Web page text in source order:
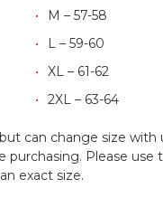
M – 57-58
L – 59-60
XL – 61-62
2XL – 63-64
can change size with
Please use
exact size.